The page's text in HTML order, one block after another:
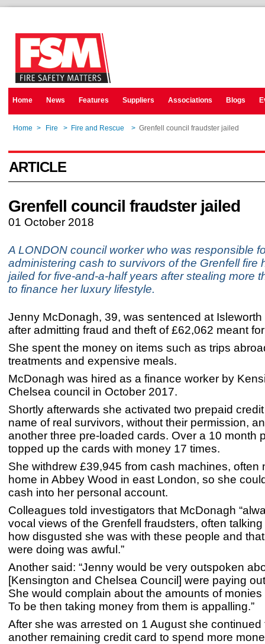
Home News Features Suppliers Associations Blogs
Home > Fire > Fire and Rescue > Grenfell council fraudster jailed
ARTICLE
Grenfell council fraudster jailed
01 October 2018
A LONDON council worker who was responsible
administering cash to survivors of the Grenfell fire
jailed for five-and-a-half years after stealing more
to finance her luxury lifestyle.
Jenny McDonagh, 39, was sentenced at Isleworth
after admitting fraud and theft of £62,062 meant
She spent the money on items such as trips
treatments and expensive meals.
McDonagh was hired as a finance worker by
Chelsea council in October 2017.
Shortly afterwards she activated two prepaid
name of real survivors, without their permission,
another three pre-loaded cards. Over a 10 month
topped up the cards with money 17 times.
She withdrew £39,945 from cash machines, often
home in Abbey Wood in east London, so she
cash into her personal account.
Colleagues told investigators that McDonagh
vocal views of the Grenfell fraudsters, often
how disgusted she was with these people and
were doing was awful.”
Another said: “Jenny would be very outspoken
[Kensington and Chelsea Council] were paying
She would complain about the amounts of
To be then taking money from them is appalling.”
After she was arrested on 1 August she continued
another remaining credit card to spend more